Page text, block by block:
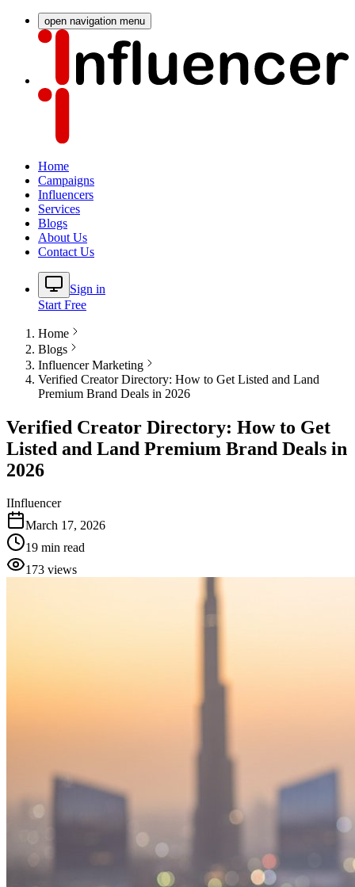
open navigation menu
Home
Campaigns
Influencers
Services
Blogs
About Us
Contact Us
Sign in
Start Free
Home
Blogs
Influencer Marketing
Verified Creator Directory: How to Get Listed and Land
Premium Brand Deals in 2026
Verified Creator Directory: How to Get
Listed and Land Premium Brand Deals in
2026
IInfluencer
March 17, 2026
19 min read
173 views